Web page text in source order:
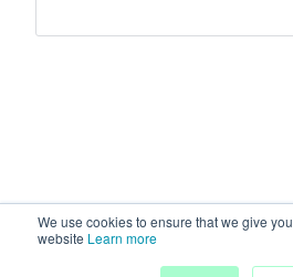
We use cookies to ensure that we give
website Learn more